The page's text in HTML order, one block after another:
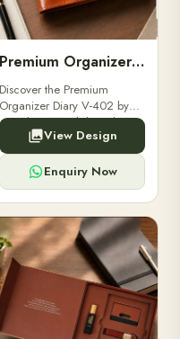
Premium Organizer Diary V-402
Discover the Premium
Organizer Diary V-402 by
Oranjbox. A stylish and
durable organizer diary
designed for professionals,
executives, and students to
stay.
View Design
Enquiry Now